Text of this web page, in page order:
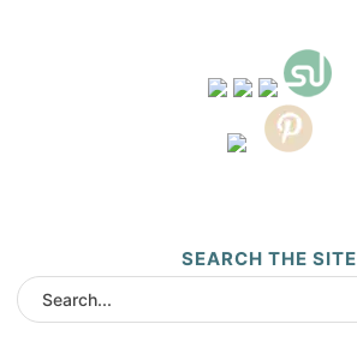
SEARCH THE SITE